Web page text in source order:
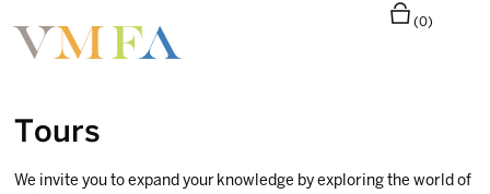
(0)
Tours
We invite you to expand your knowledge by exploring the world of